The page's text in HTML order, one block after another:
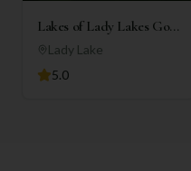
Lakes of Lady Lakes Golf
Club
Lady Lake
5.0